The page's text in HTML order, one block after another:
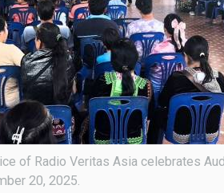
of Radio Veritas Asia celebrates
20, 2025.